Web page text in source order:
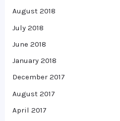
August 2018
July 2018
June 2018
January 2018
December 2017
August 2017
April 2017